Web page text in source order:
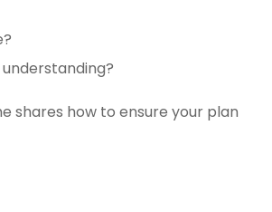
shares how to ensure your plan